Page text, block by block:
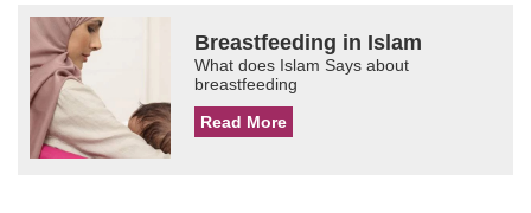
Breastfeeding in Islam
What does Islam Says about
breastfeeding
Read More